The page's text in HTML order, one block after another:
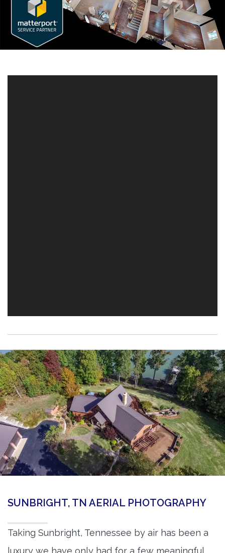
SUNBRIGHT, TN AERIAL PHOTOGRAPHY
Taking Sunbright, Tennessee by air has been a
luxury we have only had for a few meaningful